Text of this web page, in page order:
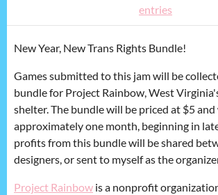
entries
New Year, New Trans Rights Bundle!
Games submitted to this jam will be
bundle for Project Rainbow, West
shelter. The bundle will be priced at $5
approximately one month, beginning in
profits from this bundle will be shared
designers, or sent to myself as the
Project Rainbow is a nonprofit